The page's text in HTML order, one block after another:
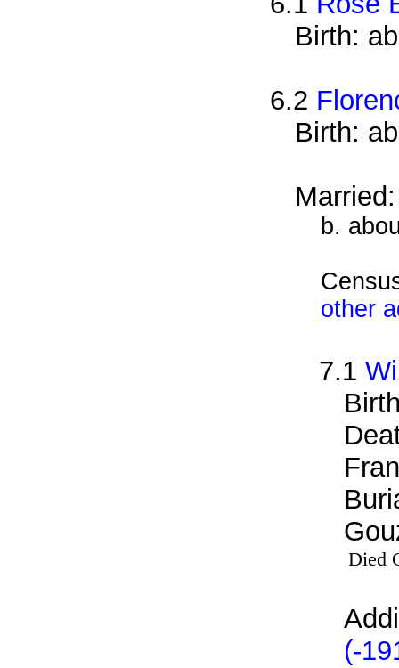
Birth:
6.2
Birth:
b.
other
7.1
Died
(-